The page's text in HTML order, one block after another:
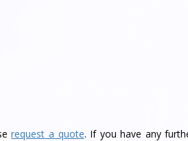
request a quote. If you have any